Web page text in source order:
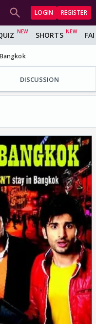
LOGIN REGISTER
SHORTS
DISCUSSION